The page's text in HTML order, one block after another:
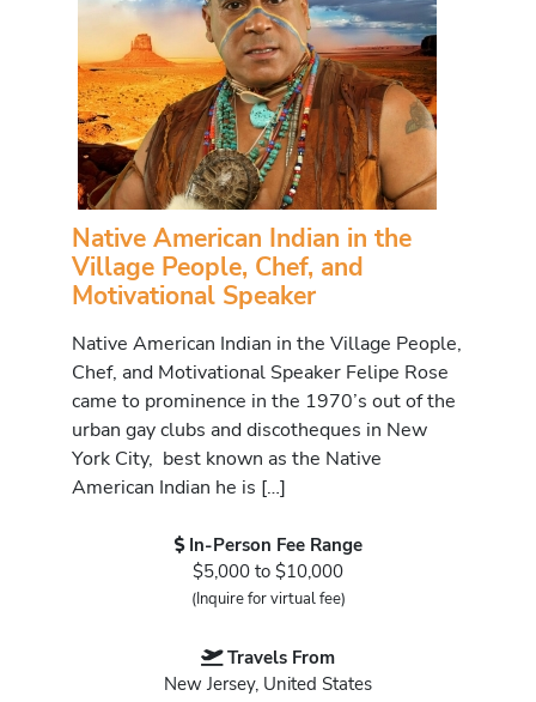
Native American Indian in the
Village People, Chef, and
Motivational Speaker
Native American Indian in the Village People,
Chef, and Motivational Speaker Felipe Rose
came to prominence in the 1970’s out of the
urban gay clubs and discotheques in New
York City, best known as the Native
American Indian he is […]
In-Person Fee Range
$5,000 to $10,000
(Inquire for virtual fee)
Travels From
New Jersey, United States